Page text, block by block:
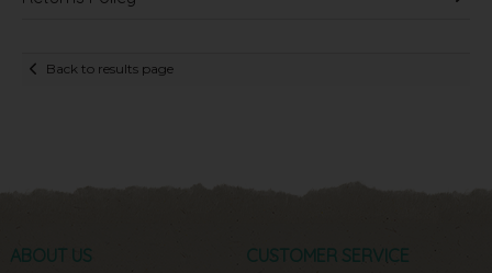
Back to results page
ABOUT US CUSTOMER SERVICE